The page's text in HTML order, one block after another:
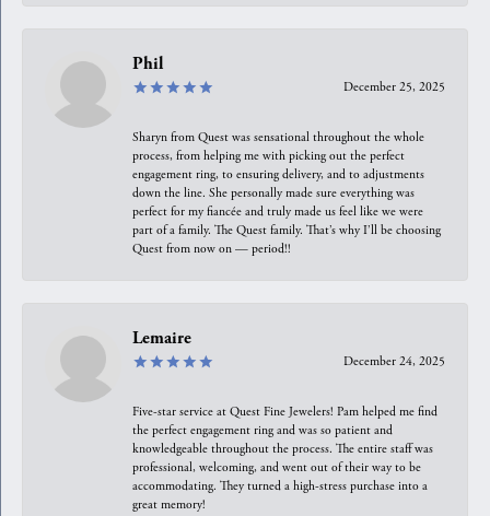
Phil
December 25, 2025
Sharyn from Quest was sensational throughout the whole
process, from helping me with picking out the perfect
engagement ring, to ensuring delivery, and to adjustments
down the line. She personally made sure everything was
perfect for my fiancée and truly made us feel like we were
part of a family. The Quest family. That’s why I’ll be choosing
Quest from now on — period!!
Lemaire
December 24, 2025
Five-star service at Quest Fine Jewelers! Pam helped me find
the perfect engagement ring and was so patient and
knowledgeable throughout the process. The entire staff was
professional, welcoming, and went out of their way to be
accommodating. They turned a high-stress purchase into a
great memory!